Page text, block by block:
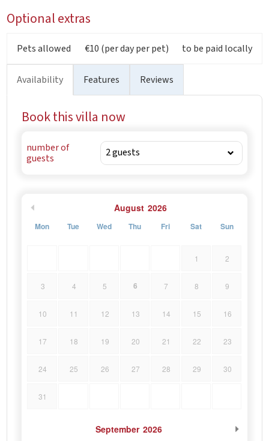
Optional extras
Pets allowed €10 (per day per pet) to be paid locally
Availability Features Reviews
Book this villa now
number of
guests
August 2026
Mon Tue Wed Thu Fri Sat Sun
1 2
3 4 5 6 7 8 9
10 11 12 13 14 15 16
17 18 19 20 21 22 23
24 25 26 27 28 29 30
31
September 2026